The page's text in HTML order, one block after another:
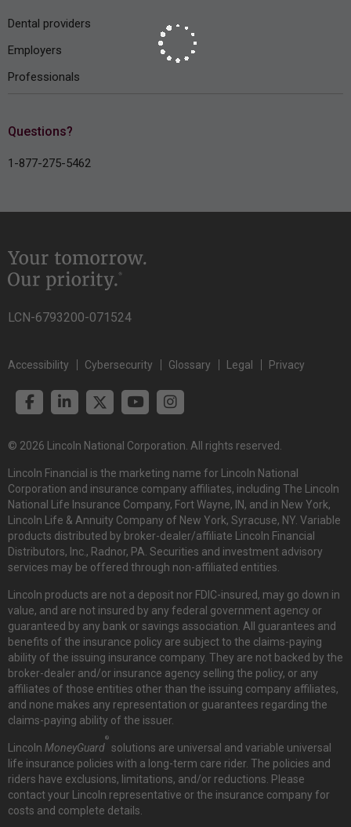
Dental providers
Employers
Professionals
Questions?
1-877-275-5462
LCN-6793200-071524
Accessibility Cybersecurity Glossary Legal Privacy
© 2026 Lincoln National Corporation. All rights reserved.
Lincoln Financial is the marketing name for Lincoln National
Corporation and insurance company affiliates, including The Lincoln
National Life Insurance Company, Fort Wayne, IN, and in New York,
Lincoln Life & Annuity Company of New York, Syracuse, NY. Variable
products distributed by broker-dealer/affiliate Lincoln Financial
Distributors, Inc., Radnor, PA. Securities and investment advisory
services may be offered through non-affiliated entities.
Lincoln products are not a deposit nor FDIC-insured, may go down in
value, and are not insured by any federal government agency or
guaranteed by any bank or savings association. All guarantees and
benefits of the insurance policy are subject to the claims-paying
ability of the issuing insurance company. They are not backed by the
broker-dealer and/or insurance agency selling the policy, or any
affiliates of those entities other than the issuing company affiliates,
and none makes any representation or guarantees regarding the
claims-paying ability of the issuer.
Lincoln MoneyGuard
®
solutions are universal and variable universal
life insurance policies with a long-term care rider. The policies and
riders have exclusions, limitations, and/or reductions. Please
contact your Lincoln representative or the insurance company for
costs and complete details.